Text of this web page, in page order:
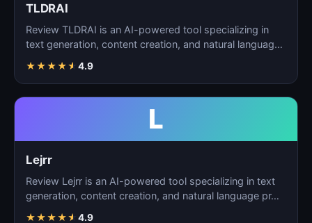
TLDRAI
Review TLDRAI is an AI-powered tool specializing in
text generation, content creation, and natural language
★★★★★ 4.9
L
Lejrr
Review Lejrr is an AI-powered tool specializing in text
generation, content creation, and natural language pr…
★★★★★ 4.9